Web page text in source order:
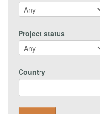
Project status
Country